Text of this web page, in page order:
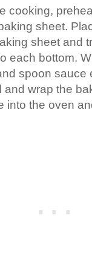
cooking,
sheet.
sheet and
each bottom.
spoon sauce
and wrap the
into the oven